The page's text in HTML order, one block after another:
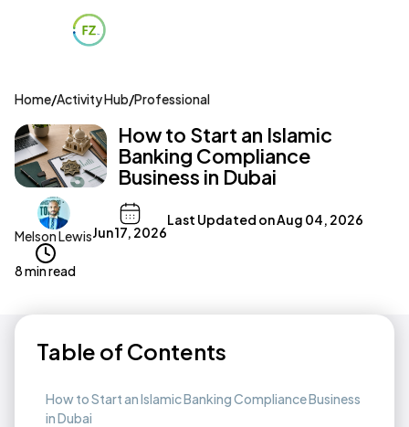
Home/Activity Hub/Professional
How to Start an Islamic
Banking Compliance
Business in Dubai
Melson LewisJun 17, 2026
Last Updated onAug 04, 2026
8 min read
Table of Contents
How to Start an Islamic Banking Compliance Business
in Dubai